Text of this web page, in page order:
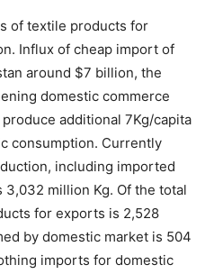
of textile products for
Influx of cheap import of
around $7 billion, the
domestic commerce
additional 7Kg/capita
consumption. Currently
including imported
million Kg. Of the total
for exports is 2,528
by domestic market is 504
imports for domestic